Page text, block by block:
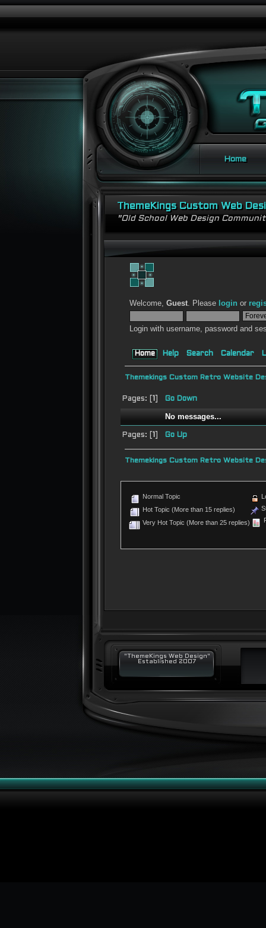
Home
ThemeKings Custom Web
"Old School Web Design
Welcome,Guest. Please login or
Login with username, password and
Home Help Search Calendar
Themekings Custom Retro Website
Pages: [ Go Down
No messages...
Pages: [ 1] Go Up
Themekings Custom Retro Website
Normal Topic
Hot Topic (More than 15 replies)
Very Hot Topic (More than 25 replies)
"ThemeKings Web Design"
Established 2007